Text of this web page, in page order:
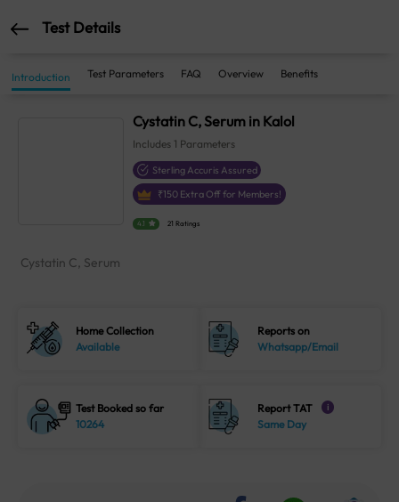
Test Details
Introduction Test Parameters FAQ Overview Benefits
Cystatin C, Serum in Kalol
Includes 1 Parameters
Sterling Accuris Assured
₹150 Extra Off for Members!
4.1 21 Ratings
Cystatin C, Serum
Home Collection
Available
Reports on
Whatsapp/Email
Test Booked so far
10264
Report TAT i
Same Day